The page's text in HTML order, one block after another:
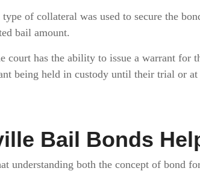
of collateral was used to secure the
bail amount.
court has the ability to issue a warrant for
being held in custody until their trial or
Bail Bonds
understanding both the concept of bond